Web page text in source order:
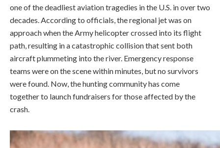
one of the deadliest aviation tragedies in the U.S. in over two
decades. According to officials, the regional jet was on
approach when the Army helicopter crossed into its flight
path, resulting in a catastrophic collision that sent both
aircraft plummeting into the river. Emergency response
teams were on the scene within minutes, but no survivors
were found. Now, the hunting community has come
together to launch fundraisers for those affected by the
crash.